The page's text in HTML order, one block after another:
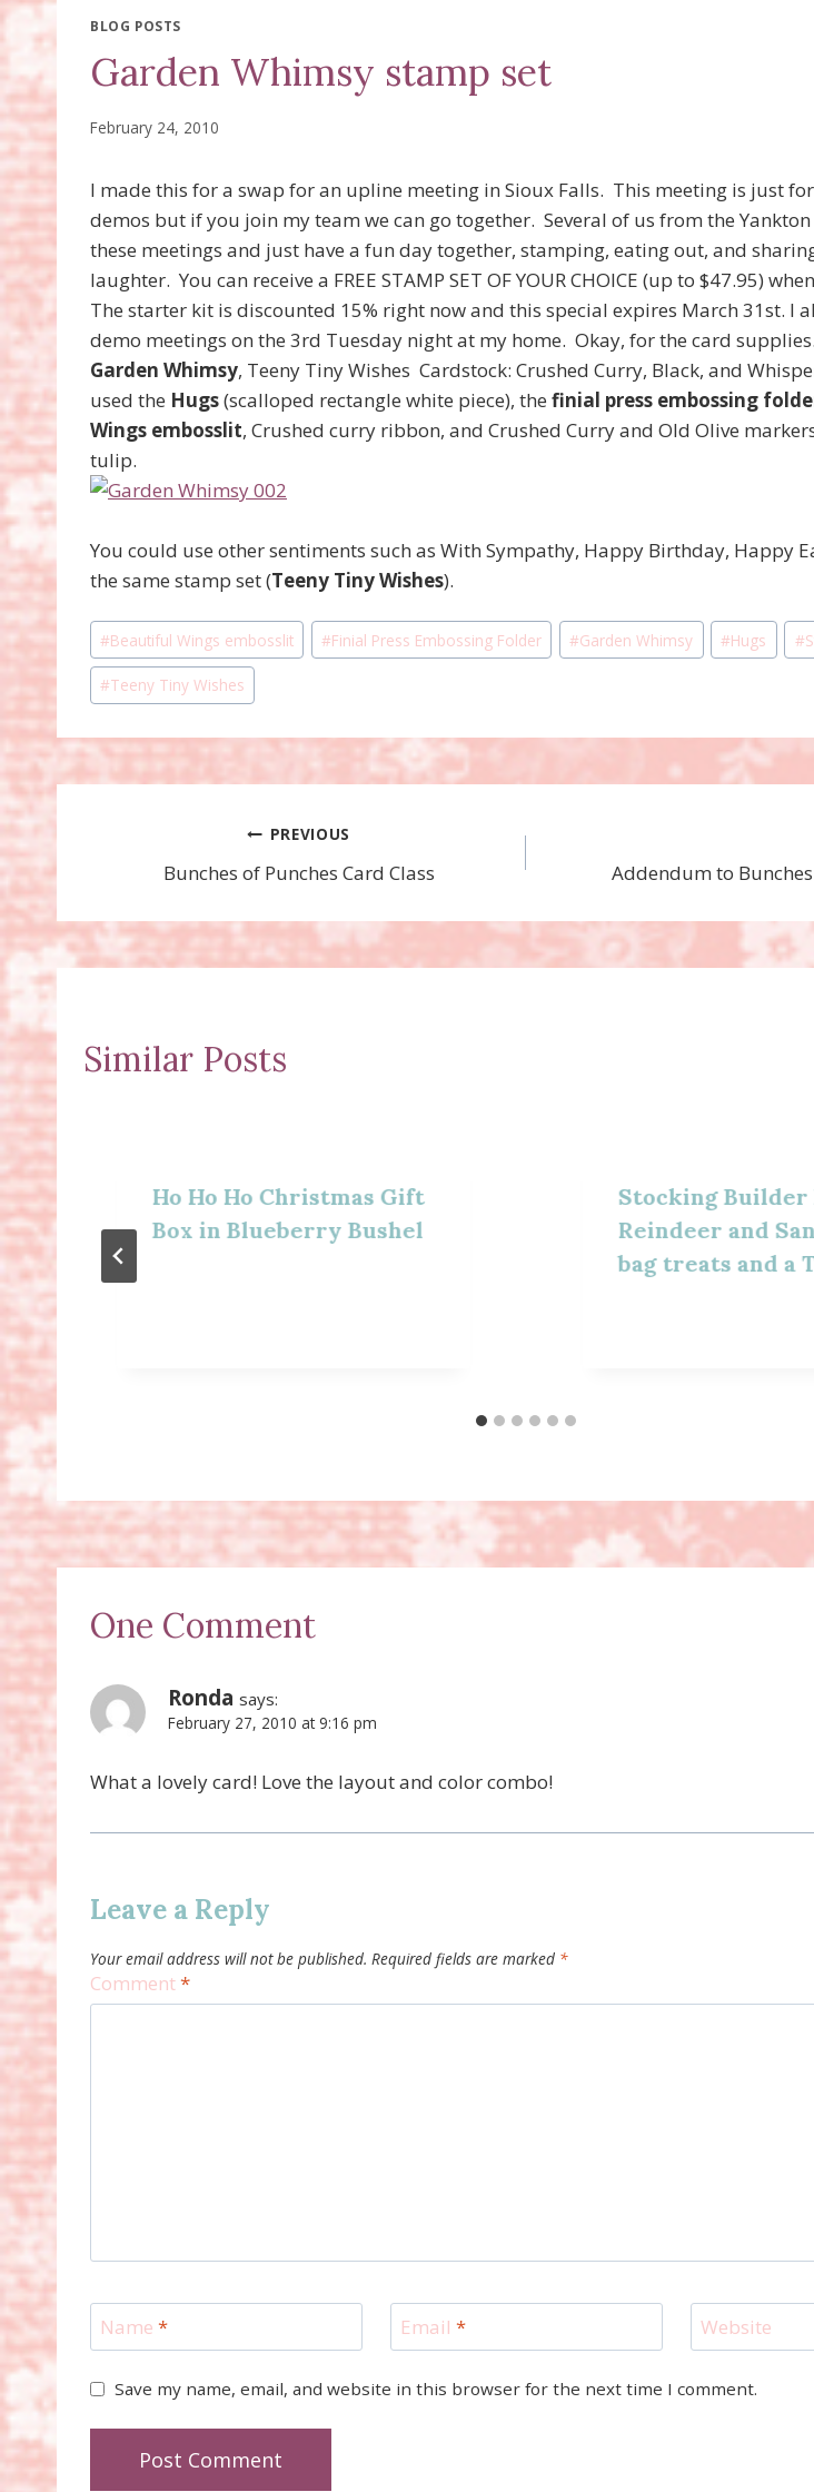
BLOG POSTS
Garden Whimsy stamp set
February 24, 2010
I made this for a swap for an upline meeting in Sioux Falls. This meeting is just for
demos but if you join my team we can go together. Several of us from the
these meetings and just have a fun day together, stamping, eating out, and
laughter. You can receive a FREE STAMP SET OF YOUR CHOICE (up to $47.95)
The starter kit is discounted 15% right now and this special expires March 31st. I
demo meetings on the 3rd Tuesday night at my home. Okay, for the card
Garden Whimsy, Teeny Tiny Wishes Cardstock: Crushed Curry, Black, and
used the Hugs(scalloped rectangle white piece), the finial press embossing
Wings embosslit, Crushed curry ribbon, and Crushed Curry and Old Olive
tulip.
You could use other sentiments such as With Sympathy, Happy Birthday, Happy
the same stamp set (Teeny Tiny Wishes).
Post
Tags:
#Beautiful Wings embosslit #Finial Press Embossing Folder #Garden Whimsy #Hugs #
#Teeny Tiny Wishes
navigation
PREVIOUS
Bunches of Punches Card Class Addendum to
Similar Posts
Ho Ho Ho Christmas Gift
Box in Blueberry Bushel
Stocking Builder
Reindeer and
bag treats and a
One Comment
Ronda says:
February 27, 2010 at 9:16 pm
What a lovely card! Love the layout and color combo!
Leave a Reply
Your email address will not be published. Required fields are marked *
Comment*
Name * Email * Website
Save my name, email, and website in this browser for the next time I comment.